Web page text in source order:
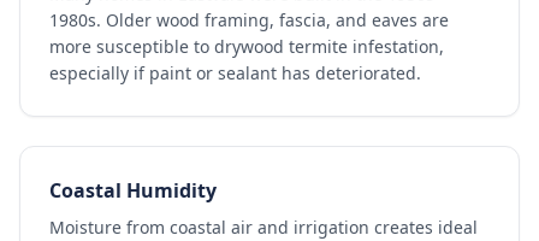
1980s. Older wood framing, fascia, and eaves are
more susceptible to drywood termite infestation,
especially if paint or sealant has deteriorated.
Coastal Humidity
Moisture from coastal air and irrigation creates ideal